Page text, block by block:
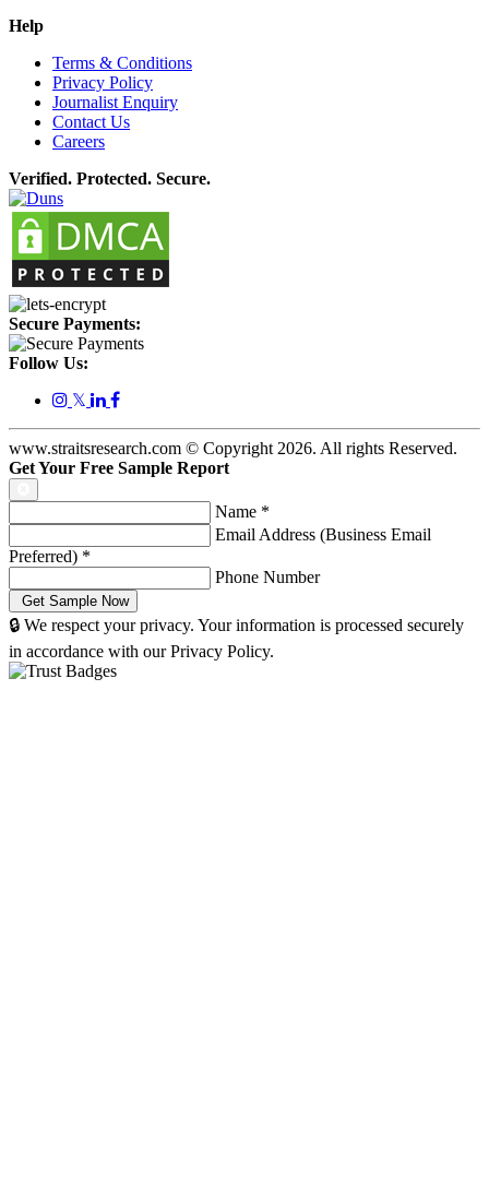
Help
Terms & Conditions
Privacy Policy
Journalist Enquiry
Contact Us
Careers
Verified. Protected. Secure.
Secure Payments:
Follow Us:
𝕏
www.straitsresearch.com © Copyright 2026. All rights Reserved.
Get Your Free Sample Report
Name *
Email Address (Business Email
Preferred) *
Phone Number
🔒 We respect your privacy. Your information is processed securely
in accordance with our Privacy Policy.